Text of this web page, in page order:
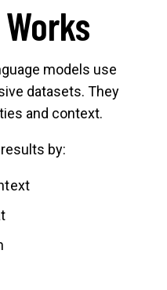
models use
datasets. They
and context.
by: